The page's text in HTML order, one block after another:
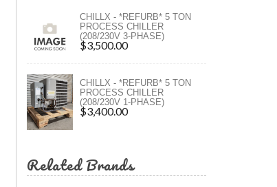
CHILLX - *REFURB* 5 TON
PROCESS CHILLER
(208/230V 3-PHASE)
$3,500.00
CHILLX - *REFURB* 5 TON
PROCESS CHILLER
(208/230V 1-PHASE)
$3,400.00
Related Brands